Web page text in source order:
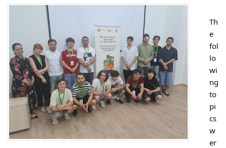
Th
e
fol
lo
wi
ng
to
pi
cs
w
er